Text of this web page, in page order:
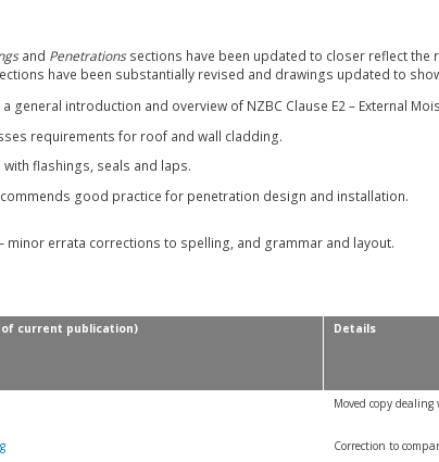
and Penetrationssections have been updated to closer reflect the
have been substantially revised and drawings updated to
a general introduction and overview of NZBC Clause E2 – External
requirements for roof and wall cladding.
with flashings, seals and laps.
good practice for penetration design and installation.
minor errata corrections to spelling, and grammar and layout.
of current publication) Details
Moved copy
Correction to